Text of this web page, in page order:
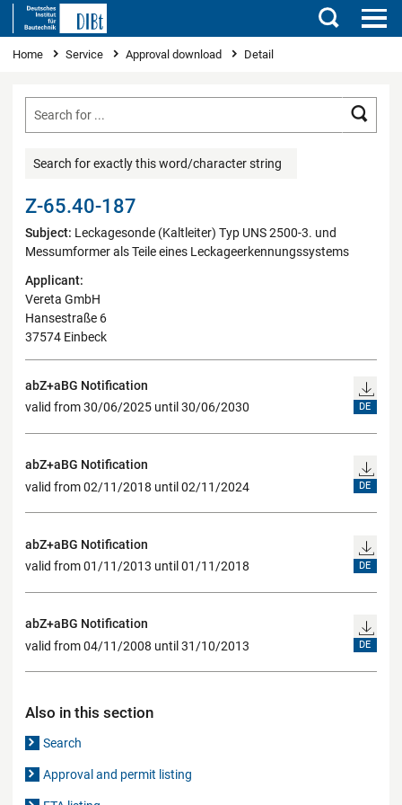
Search
You are here
Home Service Approval download Detail
Search for exactly this word/character string
Z-65.40-187
Subject: Leckagesonde (Kaltleiter) Typ UNS 2500-3. und
Messumformer als Teile eines Leckageerkennungssystems
Applicant:
Vereta GmbH
Hansestraße 6
37574 Einbeck
abZ+aBG Notification
valid from 30/06/2025 until 30/06/2030
DE
abZ+aBG Notification
valid from 02/11/2018 until 02/11/2024
DE
abZ+aBG Notification
valid from 01/11/2013 until 01/11/2018
DE
abZ+aBG Notification
valid from 04/11/2008 until 31/10/2013
DE
Also in this section
Search
Approval and permit listing